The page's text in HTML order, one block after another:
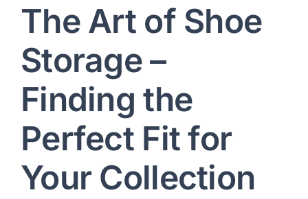
The Art of Shoe
Storage –
Finding the
Perfect Fit for
Your Collection